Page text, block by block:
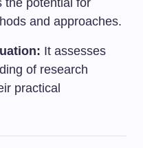
the potential for
and approaches.
It assesses
of research
practical